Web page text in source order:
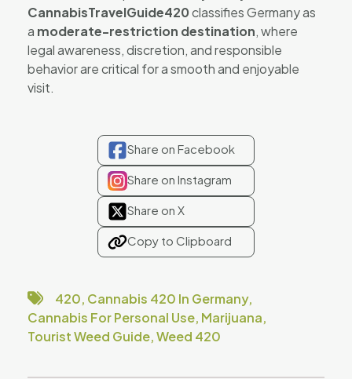
CannabisTravelGuide420classifies Germany as
a moderate-restriction destination, where
legal awareness, discretion, and responsible
behavior are critical for a smooth and enjoyable
visit.
Share on Facebook
Share on Instagram
Share on X
Copy to Clipboard
420, Cannabis 420 In Germany,
Cannabis For Personal Use, Marijuana,
Tourist Weed Guide,Weed 420